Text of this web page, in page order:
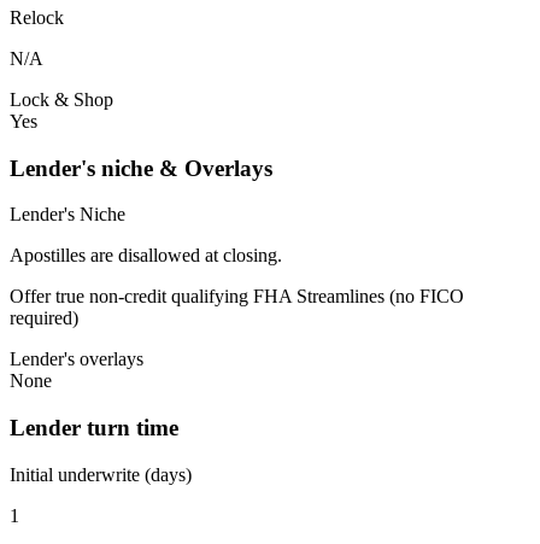
Relock
N/A
Lock & Shop
Yes
Lender's niche & Overlays
Lender's Niche
Apostilles are disallowed at closing.
Offer true non-credit qualifying FHA Streamlines (no FICO
required)
Lender's overlays
None
Lender turn time
Initial underwrite (days)
1